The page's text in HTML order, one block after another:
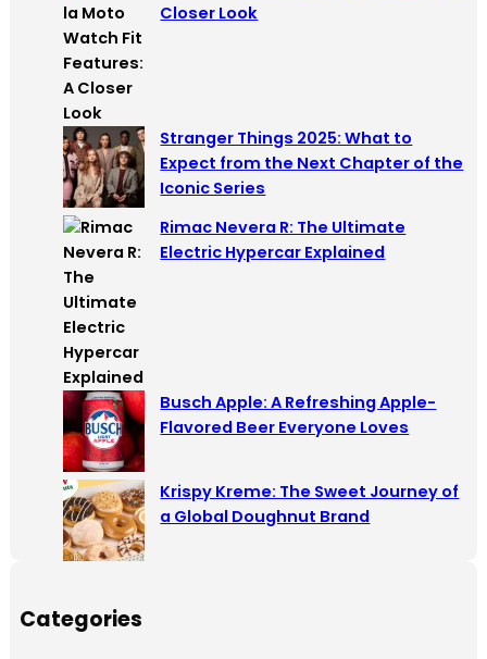
Closer Look
Stranger Things 2025: What to
Expect from the Next Chapter of the
Iconic Series
Rimac Nevera R: The Ultimate
Electric Hypercar Explained
Busch Apple: A Refreshing Apple-
Flavored Beer Everyone Loves
Krispy Kreme: The Sweet Journey of
a Global Doughnut Brand
Categories